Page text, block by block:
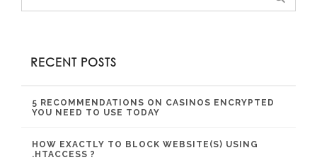
RECENT POSTS
5 RECOMMENDATIONS ON CASINOS ENCRYPTED
YOU NEED TO USE TODAY
HOW EXACTLY TO BLOCK WEBSITE(S) USING
.HTACCESS ?